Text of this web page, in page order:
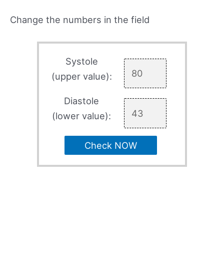
Change the numbers in the field
Systole
(upper value):
Diastole
(lower value):
Check NOW